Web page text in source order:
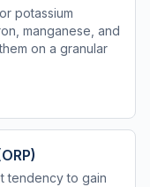
potassium
manganese, and
on a granular
tendency to gain